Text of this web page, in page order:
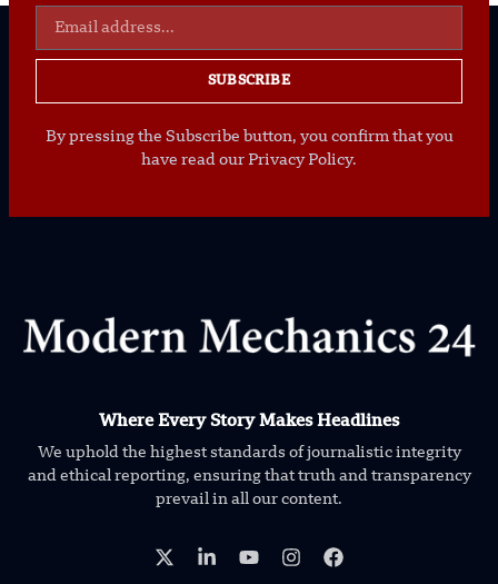
SUBSCRIBE
By pressing the Subscribe button, you confirm that you
have read our Privacy Policy.
Where Every Story Makes Headlines
We uphold the highest standards of journalistic integrity
and ethical reporting, ensuring that truth and transparency
prevail in all our content.